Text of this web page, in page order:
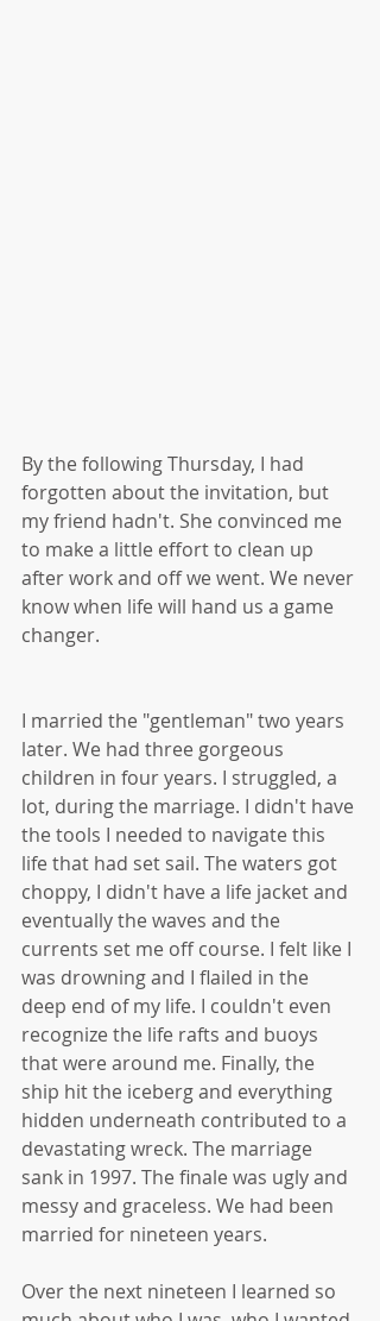
By the following Thursday, I had
forgotten about the invitation, but
my friend hadn't. She convinced me
to make a little effort to clean up
after work and off we went. We never
know when life will hand us a game
changer.
I married the "gentleman" two years
later. We had three gorgeous
children in four years. I struggled, a
lot, during the marriage. I didn't have
the tools I needed to navigate this
life that had set sail. The waters got
choppy, I didn't have a life jacket and
eventually the waves and the
currents set me off course. I felt like I
was drowning and I flailed in the
deep end of my life. I couldn't even
recognize the life rafts and buoys
that were around me. Finally, the
ship hit the iceberg and everything
hidden underneath contributed to a
devastating wreck. The marriage
sank in 1997. The finale was ugly and
messy and graceless. We had been
married for nineteen years.
Over the next nineteen I learned so